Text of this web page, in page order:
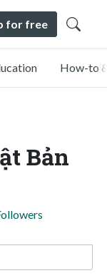
for free
How-to
Bản